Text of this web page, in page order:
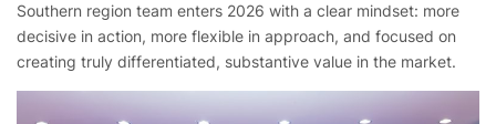
Southern region team enters 2026 with a clear mindset: more
decisive in action, more flexible in approach, and focused on
creating truly differentiated, substantive value in the market.